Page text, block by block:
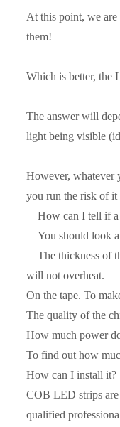
At this point, we
them!
Which is better, the
The answer will
light being visible
However, whatever
you run the risk of it
How can I tell if
You should look
The thickness of
will not overheat.
On the tape. To
The quality of the
How much power
To find out how
How can I install it?
COB LED strips are
qualified